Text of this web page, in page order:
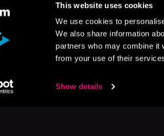
This website uses cookies
We use cookies to
We also share information
partners who may combine it
from your use of their
Show details